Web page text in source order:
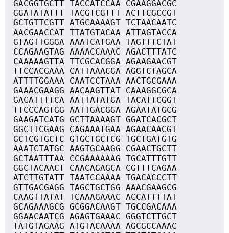
GACGGTGCTT TACCATCCAA CGAAGGACGC
GGATATATTT TACGTCGTTT ACTTCGCCGT
GCTGTTCGTT ATGCAAAAGT TCTAACAATC
AACGAACCAT TTATGTACAA ATTAGTACCA
GTAGTTGGGA AAATCATGAA TAGTTTCTAT
CCAGAAGTAG AAAACCAAAC AGACTTTATC
CAAAAAGTTA TTCGCACGGA AGAAGAACGT
TTCCACGAAA CATTAAACGA AGGTCTAGCA
ATTTTGGAAA CAATCCTAAA AACTGCGAAA
GAAACGAAGG AACAAGTTAT CAAAGGCGCA
GACATTTTCA AATTATATGA TACATTCGGT
TTCCCAGTGG AATTGACGGA AGAATATGCG
GAAGATCATG GCTTAAAAGT GGATCACGCT
GGCTTCGAAG CAGAAATGAA AGAACAACGT
GCTCGTGCTC GTGCTGCTCG TGCTGATGTG
AAATCTATGC AAGTGCAAGG CGAACTGCTT
GCTAATTTAA CCGAAAAAAG TGCATTTGTT
GGCTACAACT CAACAGAGCA CGTTTCAGAA
ATCTTGTATT TAATCCAAAA TGACACCCTT
GTTGACGAGG TAGCTGCTGG AAACGAAGCG
CAAGTTATAT TCAAAGAAAC ACCATTTTAT
GCAGAAAGCG GCGGACAAGT TGCCGACAAA
GGAACAATCG AGAGTGAAAC GGGTCTTGCT
TATGTAGAAG ATGTACAAAA AGCGCCAAAC